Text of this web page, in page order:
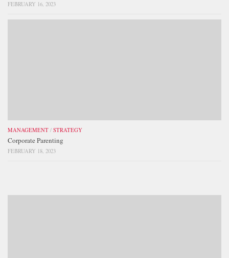
FEBRUARY 16, 2023
MANAGEMENT / STRATEGY
Corporate Parenting
FEBRUARY 18, 2023